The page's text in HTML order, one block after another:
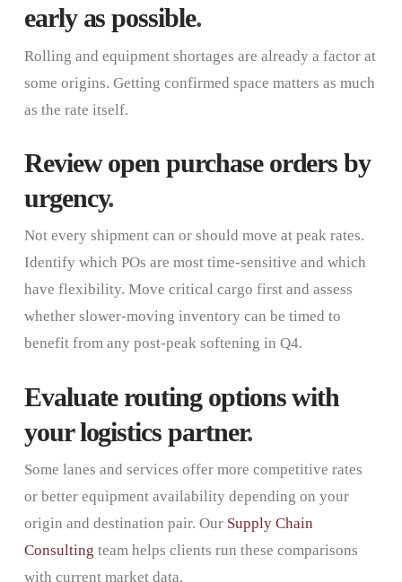
early as possible.
Rolling and equipment shortages are already a factor at
some origins. Getting confirmed space matters as much
as the rate itself.
Review open purchase orders by
urgency.
Not every shipment can or should move at peak rates.
Identify which POs are most time-sensitive and which
have flexibility. Move critical cargo first and assess
whether slower-moving inventory can be timed to
benefit from any post-peak softening in Q4.
Evaluate routing options with
your logistics partner.
Some lanes and services offer more competitive rates
or better equipment availability depending on your
origin and destination pair. Our Supply Chain
Consulting team helps clients run these comparisons
with current market data.